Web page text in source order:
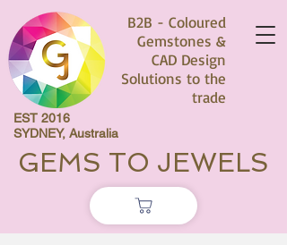
B2B - Coloured
Gemstones &
CAD Design
Solutions to the
trade
EST 2016
SYDNEY, Australia
GEMS TO JEWELS